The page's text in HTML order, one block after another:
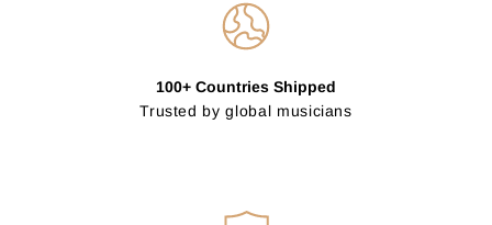
100+ Countries Shipped
Trusted by global musicians